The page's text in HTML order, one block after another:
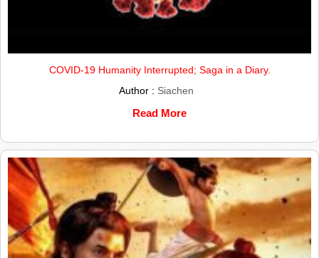
COVID-19 Humanity Interrupted; Saga in a Diary.
Author : Siachen
Read More